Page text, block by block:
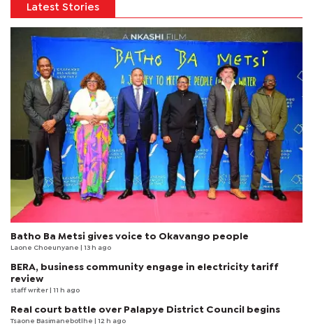
Latest Stories
Batho Ba Metsi gives voice to Okavango people
Laone Choeunyane | 13 h ago
BERA, business community engage in electricity tariff
review
staff writer | 11 h ago
Real court battle over Palapye District Council begins
Tsaone Basimanebotlhe | 12 h ago